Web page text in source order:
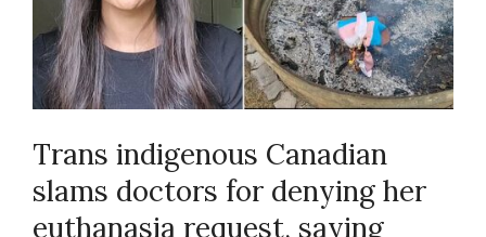
Trans indigenous Canadian
slams doctors for denying her
euthanasia request, saying